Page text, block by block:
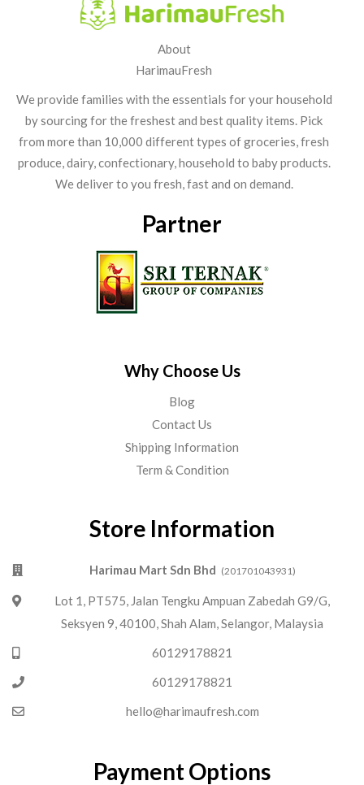
About
HarimauFresh
We provide families with the essentials for your household
by sourcing for the freshest and best quality items. Pick
from more than 10,000 different types of groceries, fresh
produce, dairy, confectionary, household to baby products.
We deliver to you fresh, fast and on demand.
Partner
Why Choose Us
Blog
Contact Us
Shipping Information
Term & Condition
Store Information
Harimau Mart Sdn Bhd (201701043931)
Lot 1, PT575, Jalan Tengku Ampuan Zabedah G9/G,
Seksyen 9, 40100, Shah Alam, Selangor, Malaysia
60129178821
60129178821
hello@harimaufresh.com
Payment Options